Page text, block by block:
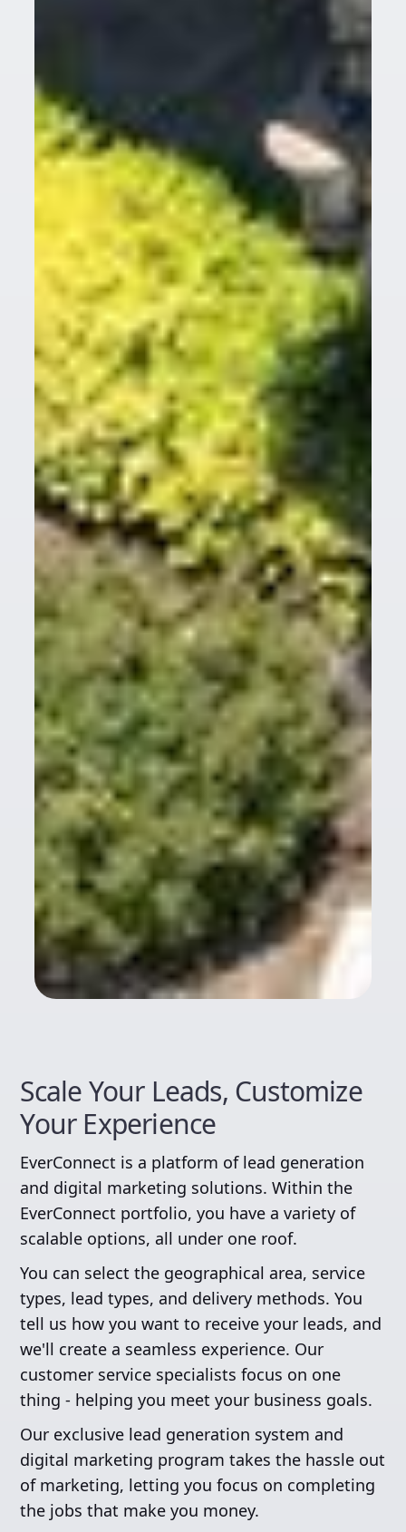
Scale Your Leads, Customize
Your Experience
EverConnect is a platform of lead generation
and digital marketing solutions. Within the
EverConnect portfolio, you have a variety of
scalable options, all under one roof.
You can select the geographical area, service
types, lead types, and delivery methods. You
tell us how you want to receive your leads, and
we'll create a seamless experience. Our
customer service specialists focus on one
thing - helping you meet your business goals.
Our exclusive lead generation system and
digital marketing program takes the hassle out
of marketing, letting you focus on completing
the jobs that make you money.